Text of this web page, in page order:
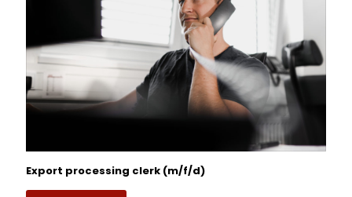
Export processing clerk (m/f/d)